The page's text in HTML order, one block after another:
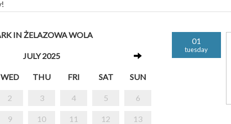
IN ŻELAZOWA WOLA
JULY 2025
WED THU FRI SAT SUN
2 3 4 5 6
9 10 11 12 13
01
tuesday